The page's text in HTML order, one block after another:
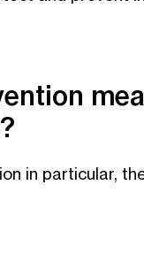
in particular,